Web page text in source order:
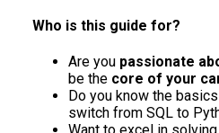
Who is this guide for?
Are you passionate
be the core of your
Do you know the
switch from SQL to